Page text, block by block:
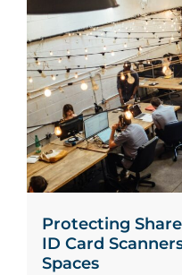
Protecting
ID Card
Spaces